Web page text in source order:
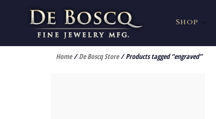
Shop
Home/De Boscq Store/ Products tagged “engraved”